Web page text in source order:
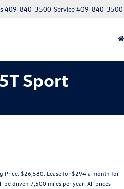
Service409-840-3500
409-840-3500
Sport
Price: $26,580. Lease for $294 a month for
driven 7,500 miles per year. All prices